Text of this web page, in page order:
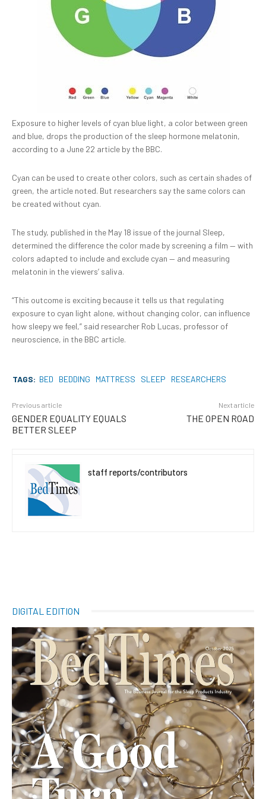
Exposure to higher levels of cyan blue light, a color between green
and blue, drops the production of the sleep hormone melatonin,
according to a June 22 article by the BBC.
Cyan can be used to create other colors, such as certain shades of
green, the article noted. But researchers say the same colors can
be created without cyan.
The study, published in the May 18 issue of the journal Sleep,
determined the difference the color made by screening a film — with
colors adapted to include and exclude cyan — and measuring
melatonin in the viewers’ saliva.
“This outcome is exciting because it tells us that regulating
exposure to cyan light alone, without changing color, can influence
how sleepy we feel,” said researcher Rob Lucas, professor of
neuroscience, in the BBC article.
TAGS: BED BEDDING MATTRESS SLEEP RESEARCHERS
Previous article
GENDER EQUALITY EQUALS
BETTER SLEEP
Next article
THE OPEN ROAD
staff reports/contributors
DIGITAL EDITION